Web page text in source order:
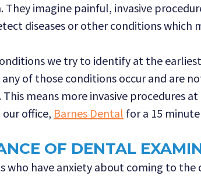
They imagine painful, invasive
diseases or other conditions
we try to identify at the
any of those conditions occur and are
means more invasive procedures
office, Barnes Dental for a 15
OF DENTAL
who have anxiety about coming to the